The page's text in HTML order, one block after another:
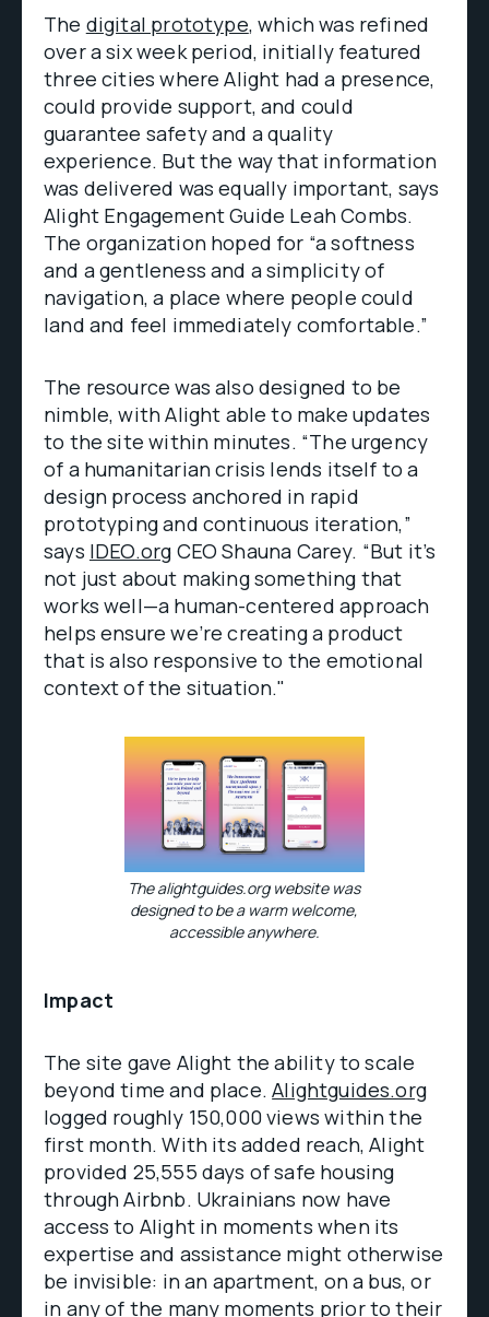
The digital prototype, which was refined
over a six week period, initially featured
three cities where Alight had a presence,
could provide support, and could
guarantee safety and a quality
experience. But the way that information
was delivered was equally important, says
Alight Engagement Guide Leah Combs.
The organization hoped for “a softness
and a gentleness and a simplicity of
navigation, a place where people could
land and feel immediately comfortable.”
The resource was also designed to be
nimble, with Alight able to make updates
to the site within minutes. “The urgency
of a humanitarian crisis lends itself to a
design process anchored in rapid
prototyping and continuous iteration,”
says IDEO.org CEO Shauna Carey. “But it’s
not just about making something that
works well—a human-centered approach
helps ensure we’re creating a product
that is also responsive to the emotional
context of the situation."
The alightguides.org website was
designed to be a warm welcome,
accessible anywhere.
Impact
The site gave Alight the ability to scale
beyond time and place.Alightguides.org
logged roughly 150,000 views within the
first month. With its added reach, Alight
provided 25,555 days of safe housing
through Airbnb. Ukrainians now have
access to Alight in moments when its
expertise and assistance might otherwise
be invisible: in an apartment, on a bus, or
in any of the many moments prior to their